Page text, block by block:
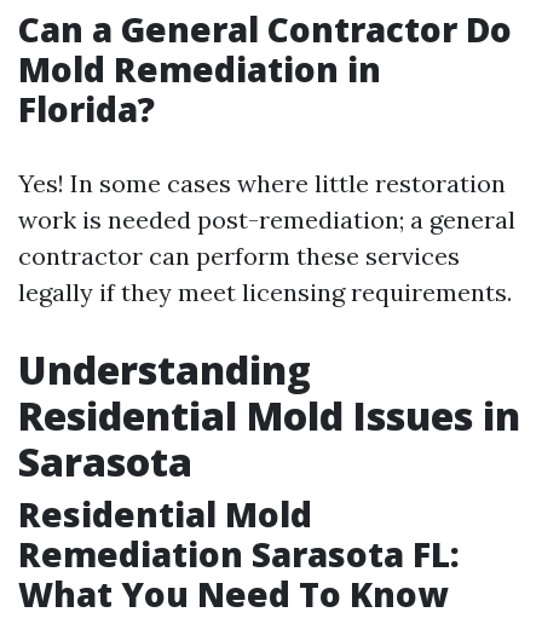
Can a General Contractor Do
Mold Remediation in
Florida?
Yes! In some cases where little restoration
work is needed post-remediation; a general
contractor can perform these services
legally if they meet licensing requirements.
Understanding
Residential Mold Issues in
Sarasota
Residential Mold
Remediation Sarasota FL:
What You Need To Know